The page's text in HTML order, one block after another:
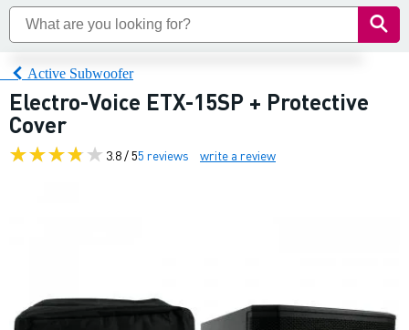
Active Subwoofer
Electro-Voice ETX-15SP + Protective
Cover
3.8 / 55 reviews write a review